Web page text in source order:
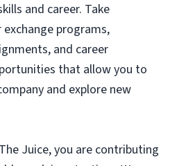
and career. Take
programs,
and career
that allow you to
and explore new
Juice, you are contributing